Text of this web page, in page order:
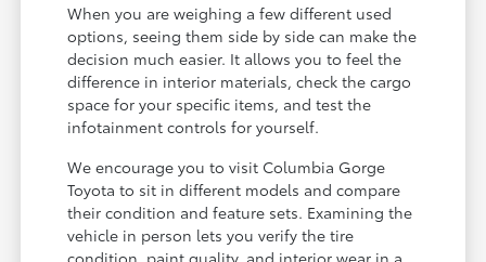
When you are weighing a few different used
options, seeing them side by side can make the
decision much easier. It allows you to feel the
difference in interior materials, check the cargo
space for your specific items, and test the
infotainment controls for yourself.
We encourage you to visit Columbia Gorge
Toyota to sit in different models and compare
their condition and feature sets. Examining the
vehicle in person lets you verify the tire
condition, paint quality, and interior wear in a